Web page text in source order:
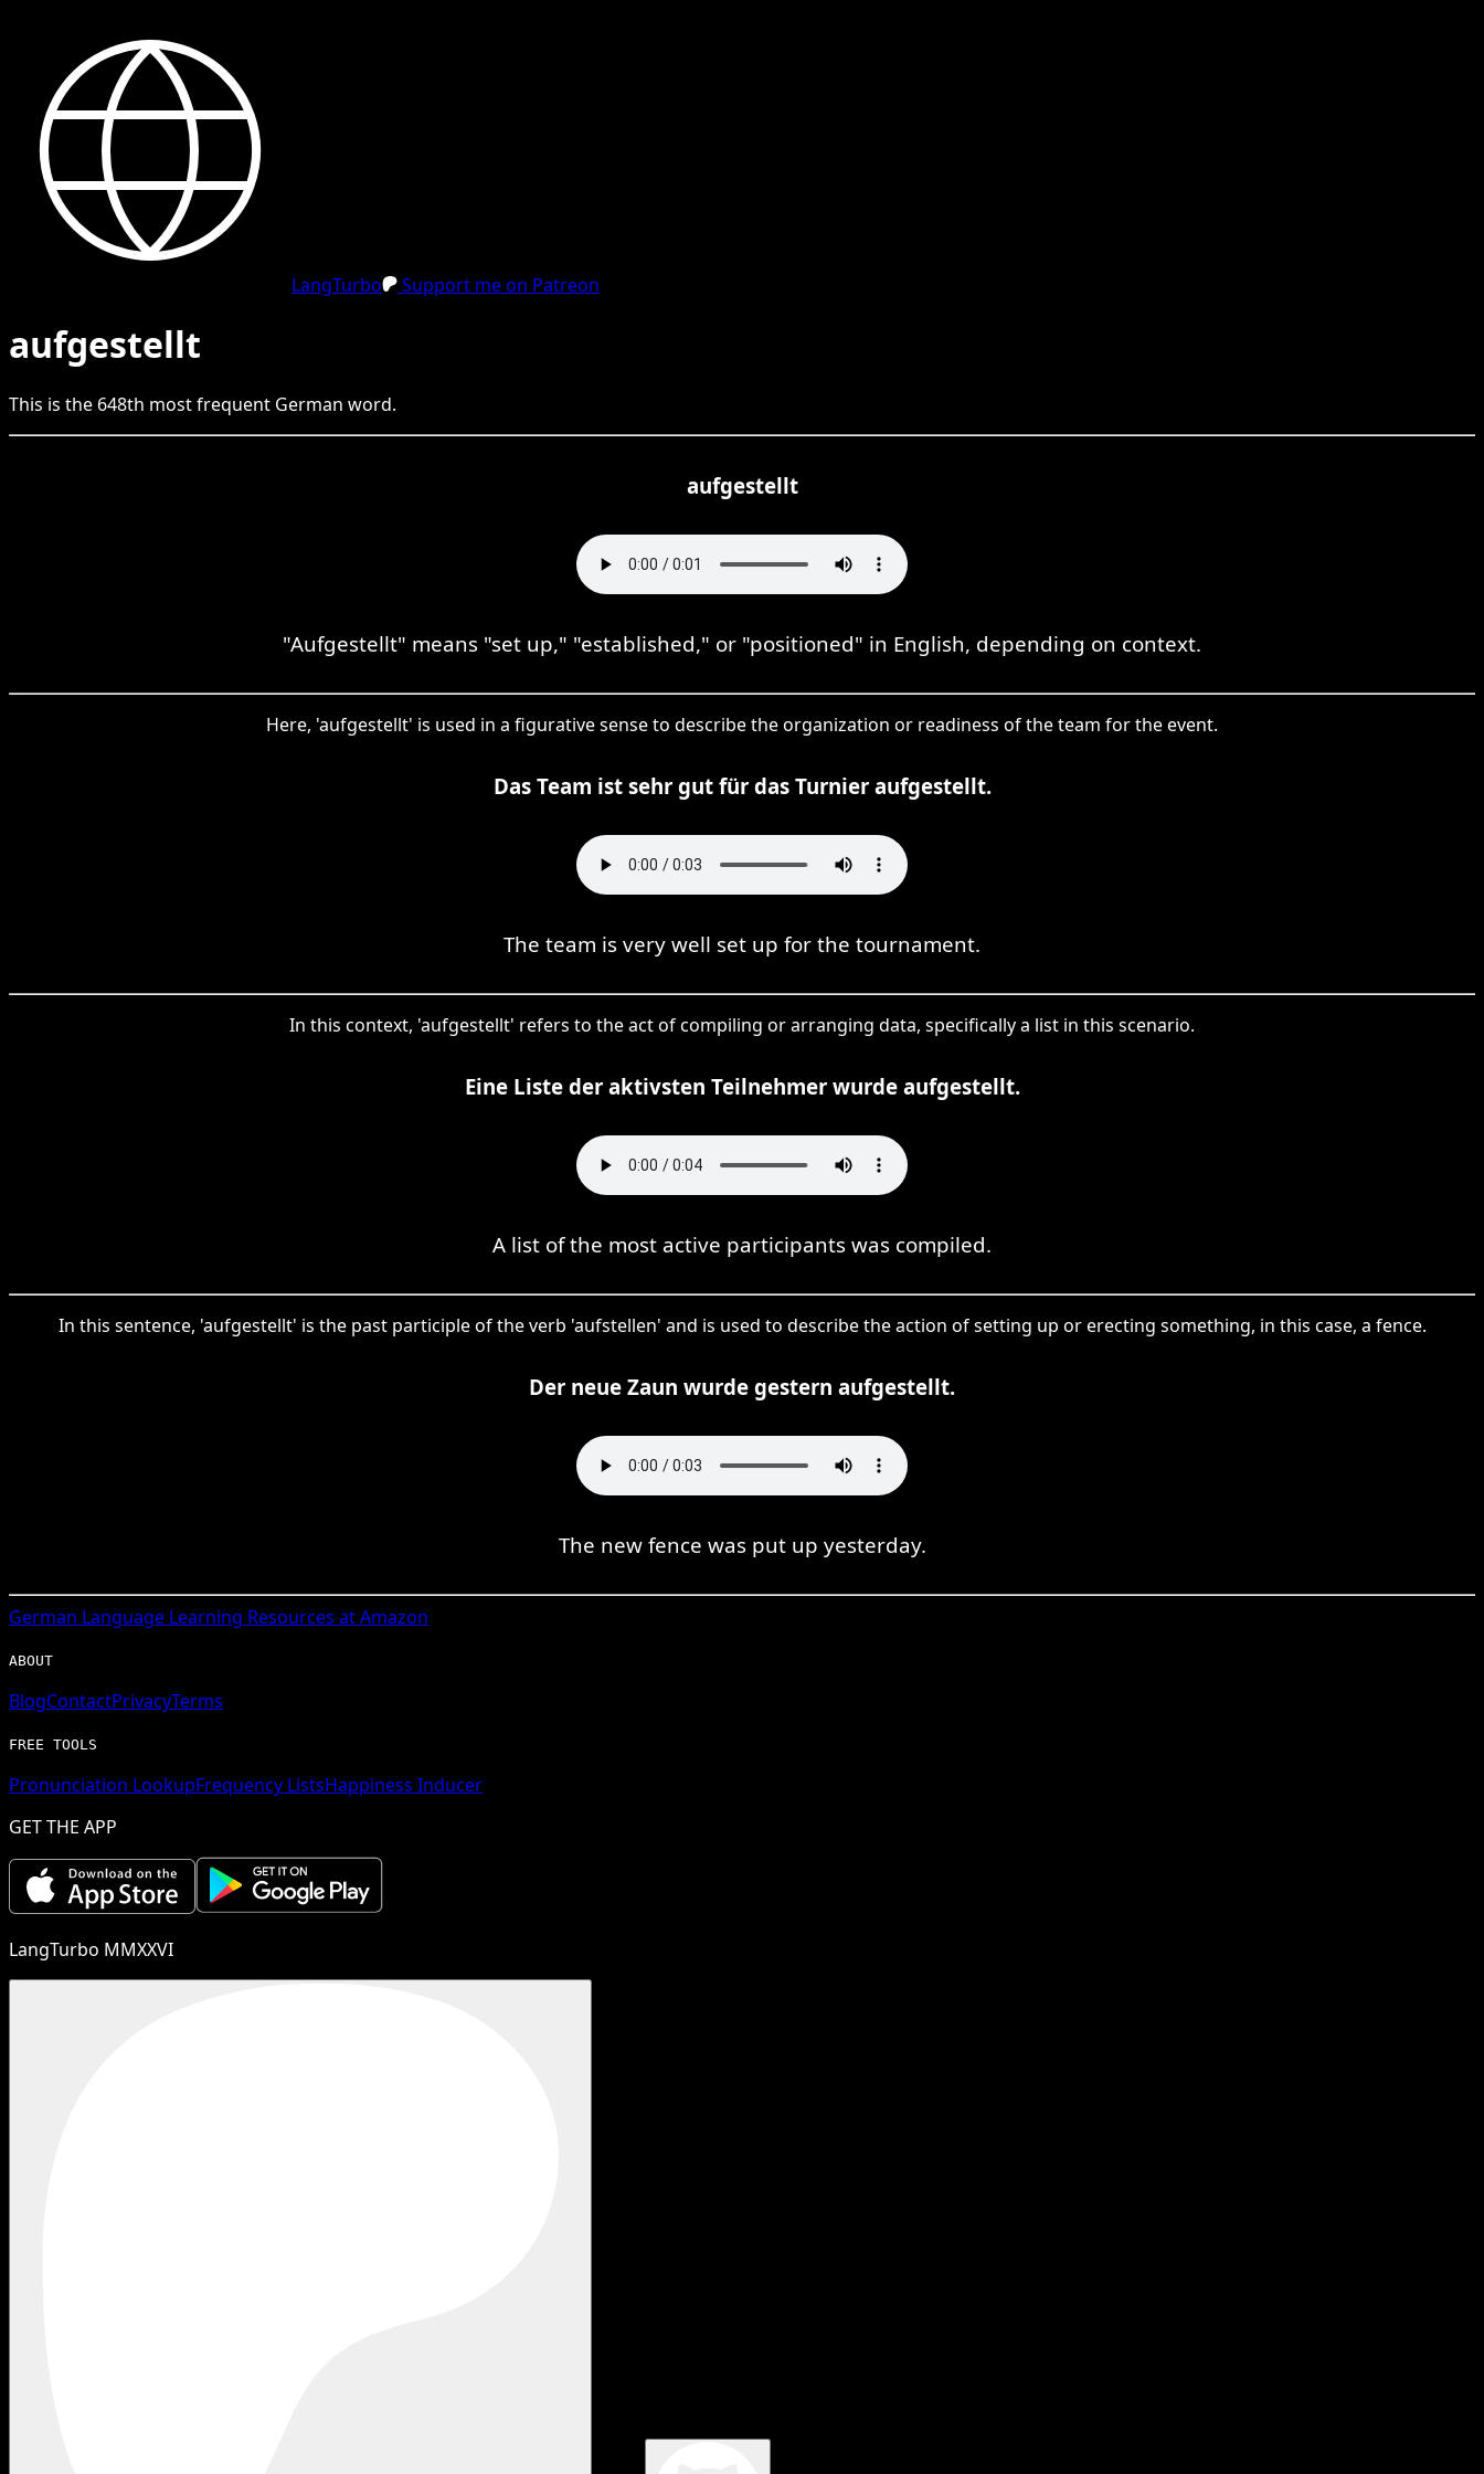
LangTurbo Support me on Patreon
aufgestellt
This is the 648th most frequent German word.
aufgestellt
"Aufgestellt" means "set up," "established," or "positioned" in English, depending on context.
Here, 'aufgestellt' is used in a figurative sense to describe the organization or readiness of the team for the event.
Das Team ist sehr gut für das Turnier aufgestellt.
The team is very well set up for the tournament.
In this context, 'aufgestellt' refers to the act of compiling or arranging data, specifically a list in this scenario.
Eine Liste der aktivsten Teilnehmer wurde aufgestellt.
A list of the most active participants was compiled.
In this sentence, 'aufgestellt' is the past participle of the verb 'aufstellen' and is used to describe the action of setting up or erecting something, in this case, a fence.
Der neue Zaun wurde gestern aufgestellt.
The new fence was put up yesterday.
German Language Learning Resources at Amazon
ABOUT
BlogContactPrivacyTerms
FREE TOOLS
Pronunciation LookupFrequency ListsHappiness Inducer
GET THE APP
LangTurbo MMXXVI